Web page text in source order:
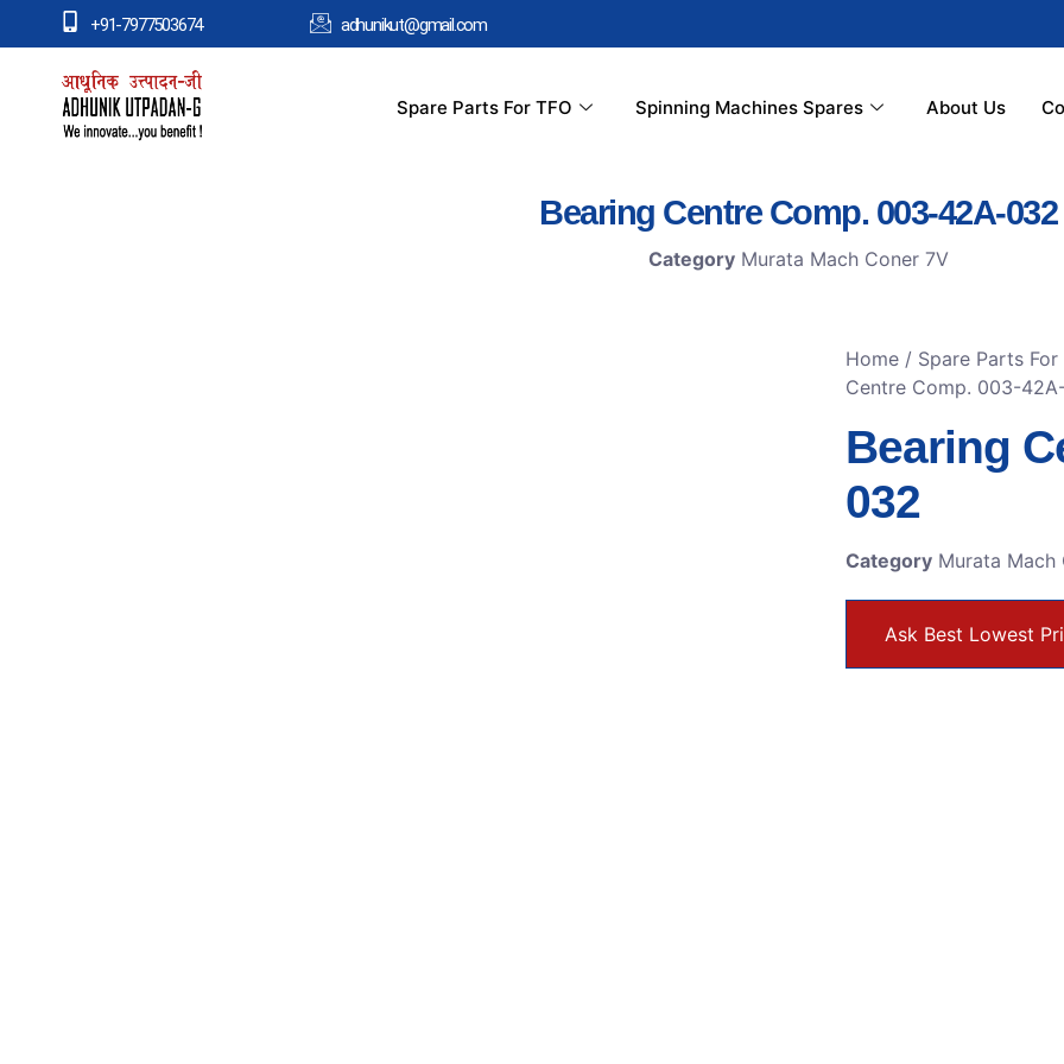
+91-7977503674 adhunikut@gmail.com
Spare Parts For TFO Spinning Machines Spares About Us
Bearing Centre Comp. 003-42A-032
Category Murata Mach Coner 7V
Home / Spare Parts
Centre Comp. 003-
Bearing
032
Category Murata Mach
Ask Best Lowest